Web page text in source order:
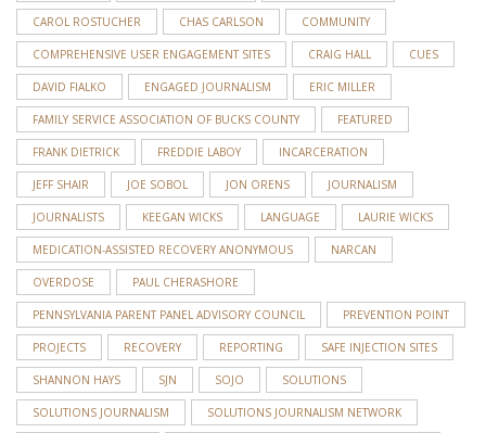
CAROL ROSTUCHER CHAS CARLSON COMMUNITY
COMPREHENSIVE USER ENGAGEMENT SITES CRAIG HALL CUES
DAVID FIALKO ENGAGED JOURNALISM ERIC MILLER
FAMILY SERVICE ASSOCIATION OF BUCKS COUNTY FEATURED
FRANK DIETRICK FREDDIE LABOY INCARCERATION
JEFF SHAIR JOE SOBOL JON ORENS JOURNALISM
JOURNALISTS KEEGAN WICKS LANGUAGE LAURIE WICKS
MEDICATION-ASSISTED RECOVERY ANONYMOUS NARCAN
OVERDOSE PAUL CHERASHORE
PENNSYLVANIA PARENT PANEL ADVISORY COUNCIL PREVENTION POINT
PROJECTS RECOVERY REPORTING SAFE INJECTION SITES
SHANNON HAYS SJN SOJO SOLUTIONS
SOLUTIONS JOURNALISM SOLUTIONS JOURNALISM NETWORK